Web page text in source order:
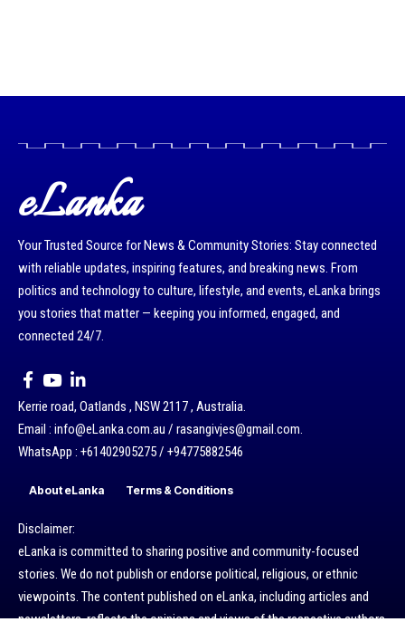
eLanka
Your Trusted Source for News & Community Stories: Stay connected
with reliable updates, inspiring features, and breaking news. From
politics and technology to culture, lifestyle, and events, eLanka brings
you stories that matter — keeping you informed, engaged, and
connected 24/7.
Kerrie road, Oatlands , NSW 2117 , Australia.
Email : info@eLanka.com.au / rasangivjes@gmail.com.
WhatsApp : +61402905275 / +94775882546
About eLanka Terms & Conditions
Disclaimer:
eLanka is committed to sharing positive and community-focused
stories. We do not publish or endorse political, religious, or ethnic
viewpoints. The content published on eLanka, including articles and
newsletters, reflects the opinions and views of the respective authors